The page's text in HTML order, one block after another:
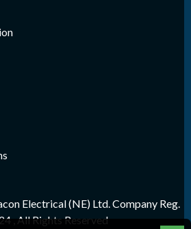
Electrical (NE) Ltd. Company Reg.
, All Rights Reserved